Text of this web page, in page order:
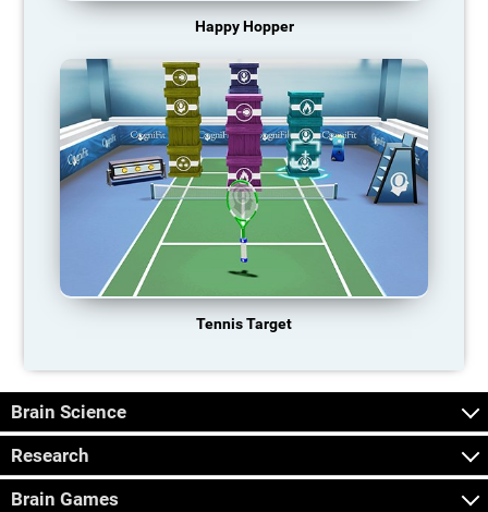
Happy Hopper
Tennis Target
Brain Science
Research
Brain Games